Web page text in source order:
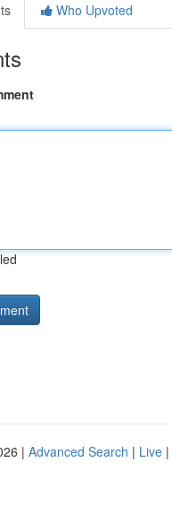
Who Upvoted
| Advanced Search | Live |